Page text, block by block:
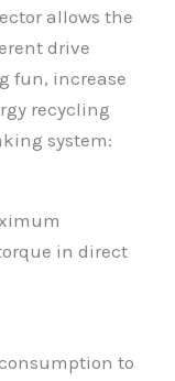
allows the
drive
fun, increase
recycling
system:
in direct
to